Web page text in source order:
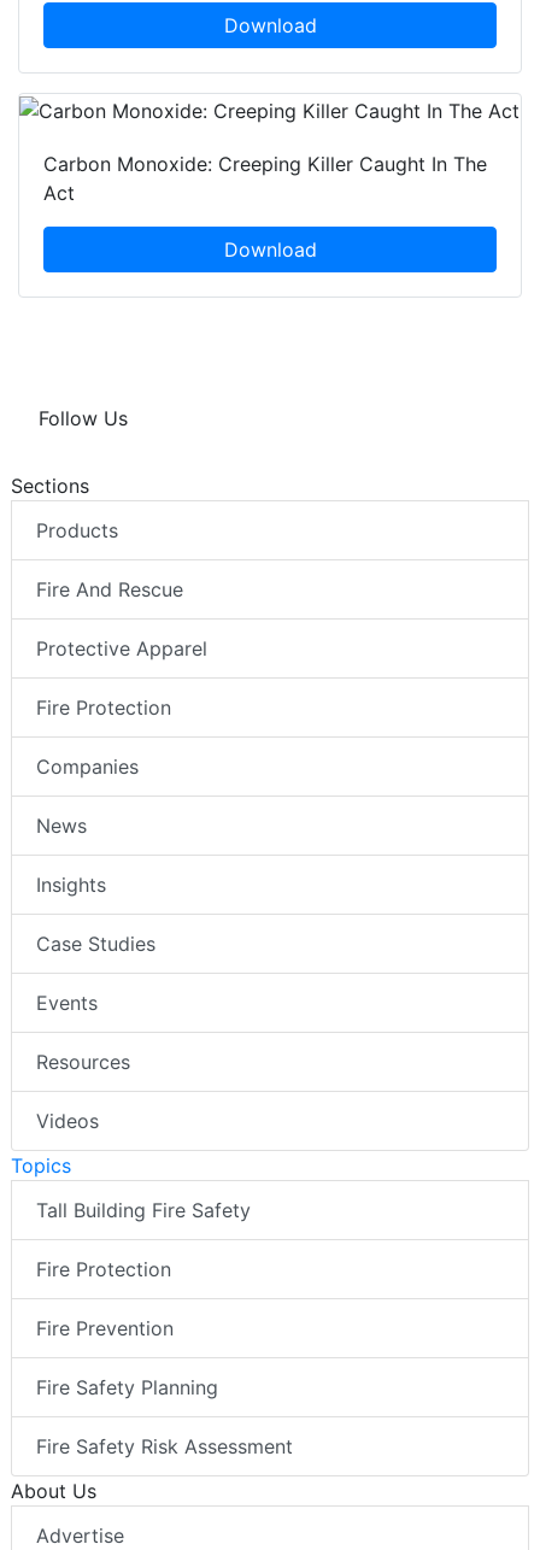
Download
Carbon Monoxide: Creeping Killer Caught In The
Act
Download
Follow Us
Sections
Products
Fire And Rescue
Protective Apparel
Fire Protection
Companies
News
Insights
Case Studies
Events
Resources
Videos
Topics
Tall Building Fire Safety
Fire Protection
Fire Prevention
Fire Safety Planning
Fire Safety Risk Assessment
About Us
Advertise